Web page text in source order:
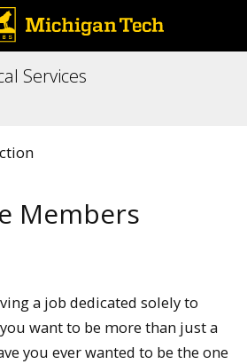
Services
Members
a job dedicated solely to
want to be more than just a
you ever wanted to be the one